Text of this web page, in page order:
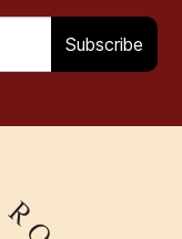
Subscribe